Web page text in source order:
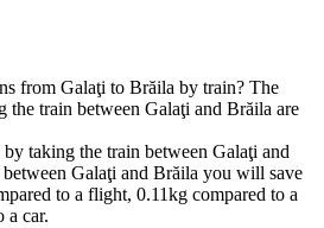
from Galaţi to Brăila by train? The
the train between Galaţi and Brăila are
taking the train between Galaţi and
Galaţi and Brăila you will save
to a flight, 0.11kg compared to a
a car.